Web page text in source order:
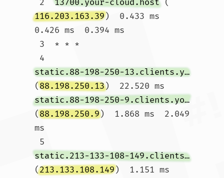
2 13700.your-cloud.host (
116.203.163.39)  0.433 ms
0.426 ms  0.394 ms
4
static.88-198-250-13.clients.your-server.de
(88.198.250.13)  22.520 ms
static.88-198-250-9.clients.your-server.de
(88.198.250.9)  1.868 ms  2.049
ms
5
static.213-133-108-149.clients.your-server.de
(213.133.108.149)  1.151 ms